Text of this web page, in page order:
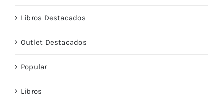
Libros Destacados
Outlet Destacados
Popular
Libros